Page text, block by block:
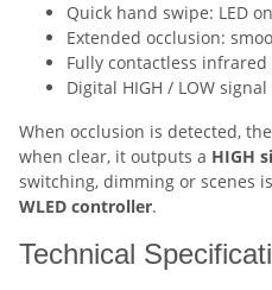
Quick hand swipe: LED
Extended occlusion:
Fully contactless
Digital HIGH / LOW
When occlusion is detected,
when clear, it outputs a HIGH
switching, dimming or scenes
WLED controller.
Technical